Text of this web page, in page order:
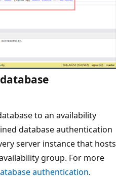
to an availability
database authentication
server instance that hosts
group. For more
authentication.